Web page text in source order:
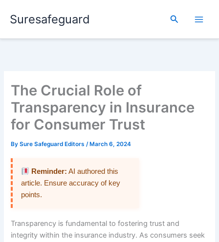
Suresafeguard Search
The Crucial Role of
Transparency in Insurance
for Consumer Trust
BySure Safeguard Editors/ March 6, 2024
Reminder: AI authored this
article. Ensure accuracy of key
points.
Transparency is fundamental to fostering trust and
integrity within the insurance industry. As consumers seek